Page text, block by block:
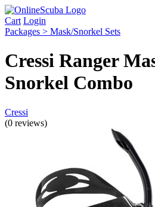
Cart Login
Packages > Mask/Snorkel Sets
Cressi Ranger
Snorkel Combo
Cressi
(0 reviews)